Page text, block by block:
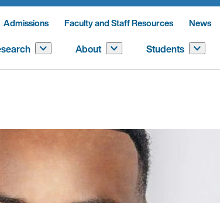
Admissions Faculty and Staff Resources News
About Students